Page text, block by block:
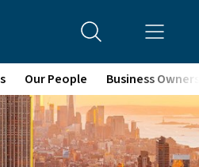
Our People Business Owners